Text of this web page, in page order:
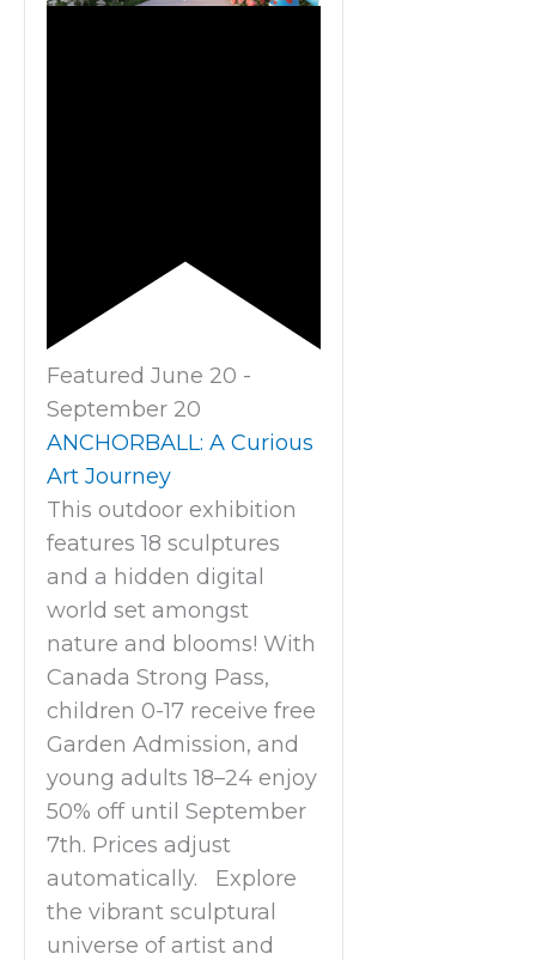
Featured June 20 -
September 20
ANCHORBALL: A Curious
Art Journey
This outdoor exhibition
features 18 sculptures
and a hidden digital
world set amongst
nature and blooms! With
Canada Strong Pass,
children 0-17 receive free
Garden Admission, and
young adults 18–24 enjoy
50% off until September
7th. Prices adjust
automatically. Explore
the vibrant sculptural
universe of artist and